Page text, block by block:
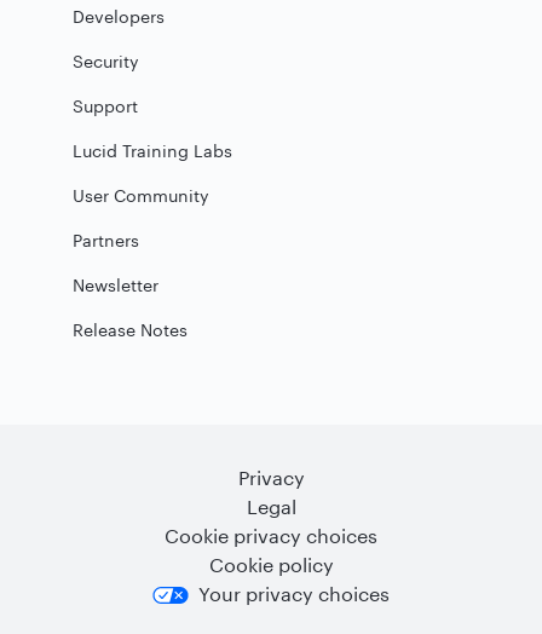
Developers
Security
Support
Lucid Training Labs
User Community
Partners
Newsletter
Release Notes
Privacy
Legal
Cookie privacy choices
Cookie policy
Your privacy choices